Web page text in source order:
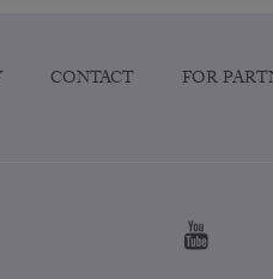
CONTACT FOR